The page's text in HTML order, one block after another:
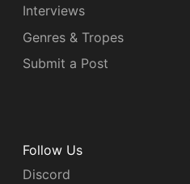
Interviews
Genres & Tropes
Submit a Post
Follow Us
Discord